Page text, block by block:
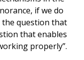
if we do
the question that
that enables
properly”.